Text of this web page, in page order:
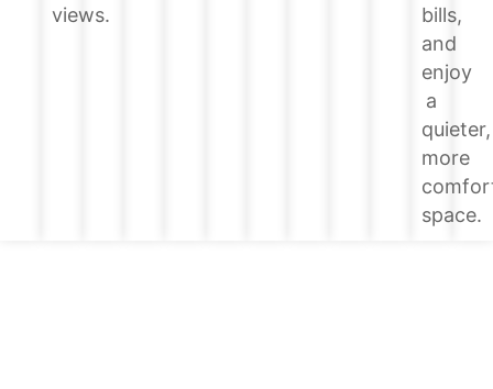
views.
bills,
and
enjoy
a
quieter,
more
space.